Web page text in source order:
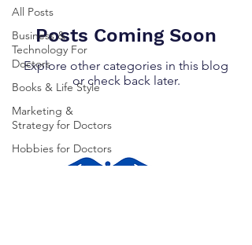
All Posts
Business &
Technology For
Doctors
Books & Life Style
Marketing &
Strategy for Doctors
Hobbies for Doctors
Posts Coming Soon
Explore other categories in this blog
or check back later.